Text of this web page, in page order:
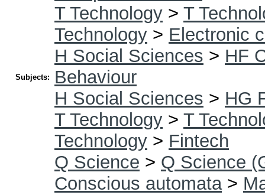
Subjects:
T Technology > T
Technology > Electronic
H Social Sciences > HF
Behaviour
H Social Sciences > HG
T Technology > T
Technology > Fintech
Q Science > Q Science
Conscious automata>